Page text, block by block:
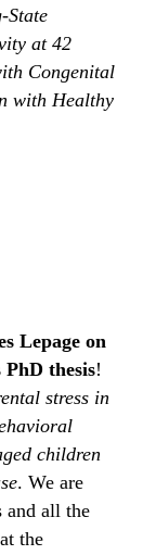
State
at 42
Congenital
with Healthy
Lepage on
PhD thesis!
stress in
children
. We are
and all the
the